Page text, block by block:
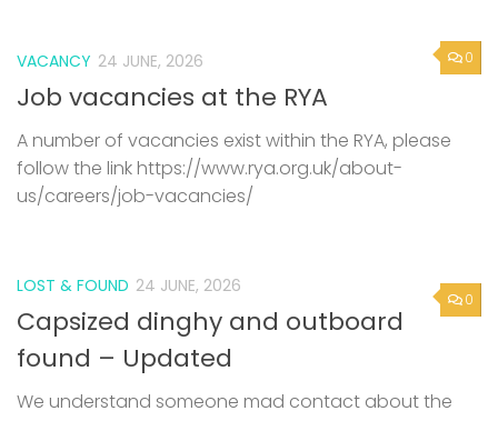
0
VACANCY 24 JUNE, 2026
Job vacancies at the RYA
A number of vacancies exist within the RYA, please
follow the link https://www.rya.org.uk/about-
us/careers/job-vacancies/
0
LOST & FOUND 24 JUNE, 2026
Capsized dinghy and outboard
found – Updated
We understand someone mad contact about the